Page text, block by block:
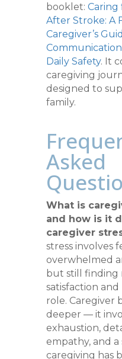
booklet: Caring
After Stroke: A
Caregiver’s
Daily Safety. It
caregiving
designed to
family.
Asked
What is
and how is it
caregiver
stress involves
overwhelmed
but still finding
satisfaction
role. Caregiver
deeper — it
exhaustion,
empathy, and
caregiving has